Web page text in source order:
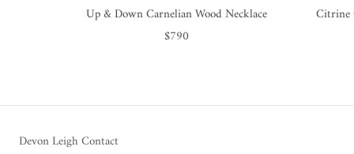
Up & Down Carnelian Wood Necklace
$790
Citrine
Devon Leigh Contact